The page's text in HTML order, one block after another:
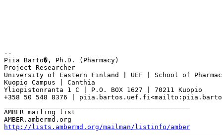
--
Piia Barto�, Ph.D. (Pharmacy)
Project Researcher
University of Eastern Finland | UEF | School of
Kuopio Campus | Canthia
Yliopistonranta 1 C | P.O. BOX 1627 | 70211 Kuopio
+358 50 548 8376 |
AMBER mailing list
http://lists.ambermd.org/mailman/listinfo/amber